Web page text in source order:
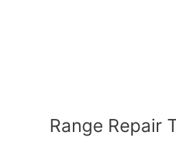
Range Repair